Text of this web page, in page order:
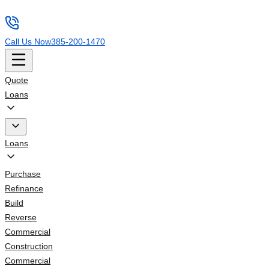
Call Us Now385-200-1470
Quote
Loans
Loans
Purchase
Refinance
Build
Reverse
Commercial
Construction
Commercial